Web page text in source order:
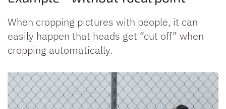
When cropping pictures with people, it can
easily happen that heads get “cut off” when
cropping automatically.